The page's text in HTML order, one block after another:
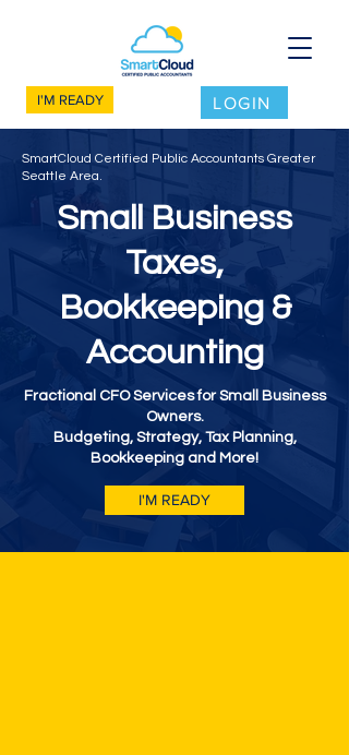
I'M READY LOGIN
SmartCloud Certified Public Accountants Greater
Seattle Area.
Small Business
Taxes,
Bookkeeping &
Accounting
Fractional CFO Services for Small Business
Owners.
Budgeting, Strategy, Tax Planning,
Bookkeeping and More!
I'M READY